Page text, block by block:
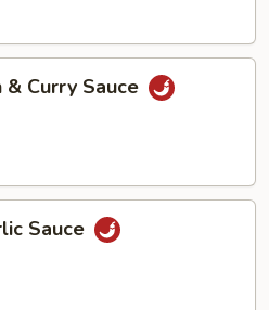
& Curry Sauce
Sauce